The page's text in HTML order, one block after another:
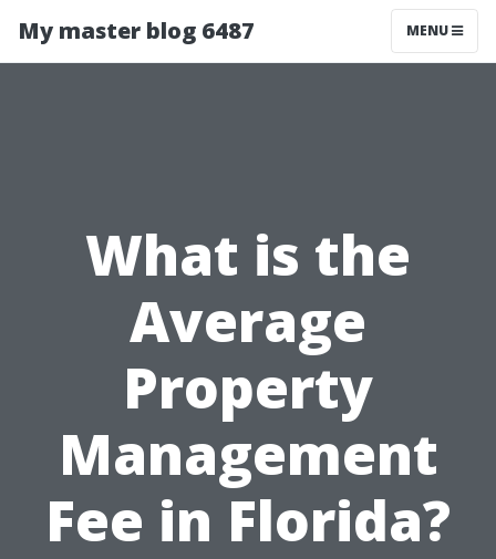
My master blog 6487 MENU
What is the
Average
Property
Management
Fee in Florida?